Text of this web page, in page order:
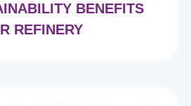
BENEFITS
REFINERY